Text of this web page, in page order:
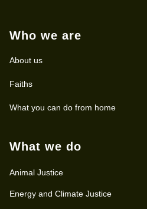
Who we are
About us
Faiths
What you can do from home
What we do
Animal Justice
Energy and Climate Justice